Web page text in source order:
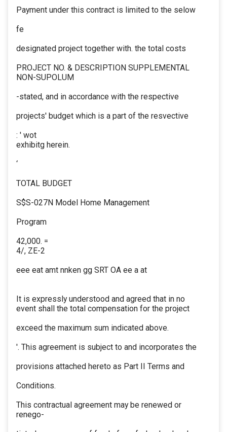
Payment under this contract is limited to the selow
fe
designated project together with. the total costs
PROJECT NO. & DESCRIPTION SUPPLEMENTAL
NON-SUPOLUM
-stated, and in accordance with the respective
projects' budget which is a part of the resvective
: ' wot
exhibitg herein.
‘
TOTAL BUDGET
S$S-027N Model Home Management
Program
42,000. =
4/, ZE-2
eee eat amt nnken gg SRT OA ee a at
It is expressly understood and agreed that in no
event shall the total compensation for the project
exceed the maximum sum indicated above.
'. This agreement is subject to and incorporates the
provisions attached hereto as Part II Terms and
Conditions.
This contractual agreement may be renewed or
renego-